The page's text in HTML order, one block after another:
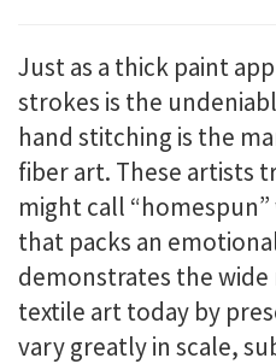
Just as a thick paint
strokes is the
hand stitching is the
fiber art. These artists
might call
that packs an
demonstrates the wide
textile art today by
vary greatly in scale,